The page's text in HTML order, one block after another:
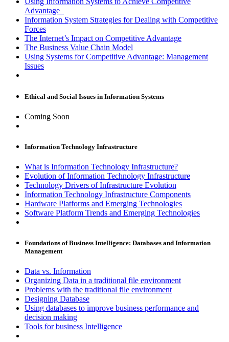
Advantage
Information System Strategies for Dealing with Competitive
Forces
The Internet’s Impact on Competitive Advantage
The Business Value Chain Model
Using Systems for Competitive Advantage: Management
Issues
Ethical and Social Issues in Information Systems
Coming Soon
Information Technology Infrastructure
What is Information Technology Infrastructure?
Evolution of Information Technology Infrastructure
Technology Drivers of Infrastructure Evolution
Information Technology Infrastructure Components
Hardware Platforms and Emerging Technologies
Software Platform Trends and Emerging Technologies
Foundations of Business Intelligence: Databases and Information
Management
Data vs. Information
Organizing Data in a traditional file environment
Problems with the traditional file environment
Designing Database
Using databases to improve business performance and
decision making
Tools for business Intelligence